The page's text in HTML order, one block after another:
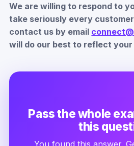
We are willing to respond to
take seriously every
contact us by email
will do our best to reflect
Pass the whole
this
You found this answer.